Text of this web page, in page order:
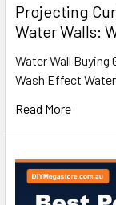
Projecting
Water Walls:
Water Wall Buying
Wash Effect Water
Read More